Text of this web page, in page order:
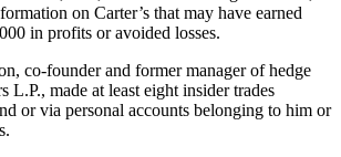
on Carter’s that may have earned
in profits or avoided losses.
co-founder and former manager of hedge
L.P., made at least eight insider trades
or via personal accounts belonging to him or